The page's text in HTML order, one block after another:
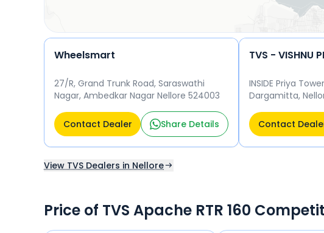
Wheelsmart
27/R, Grand Trunk Road, Saraswathi
Nagar, Ambedkar Nagar Nellore 524003
Contact Dealer Share Details
INSIDE Priya
Dargamitta,
Contact
View TVS Dealers in Nellore
Price of TVS Apache RTR 160